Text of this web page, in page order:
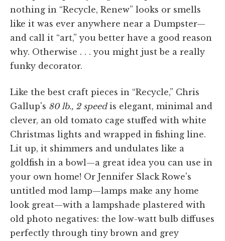
nothing in “Recycle, Renew” looks or smells
like it was ever anywhere near a Dumpster—
and call it “art,” you better have a good reason
why. Otherwise . . . you might just be a really
funky decorator.
Like the best craft pieces in “Recycle,” Chris
Gallup's 80 lb., 2 speedis elegant, minimal and
clever, an old tomato cage stuffed with white
Christmas lights and wrapped in fishing line.
Lit up, it shimmers and undulates like a
goldfish in a bowl—a great idea you can use in
your own home! Or Jennifer Slack Rowe's
untitled mod lamp—lamps make any home
look great—with a lampshade plastered with
old photo negatives: the low-watt bulb diffuses
perfectly through tiny brown and grey